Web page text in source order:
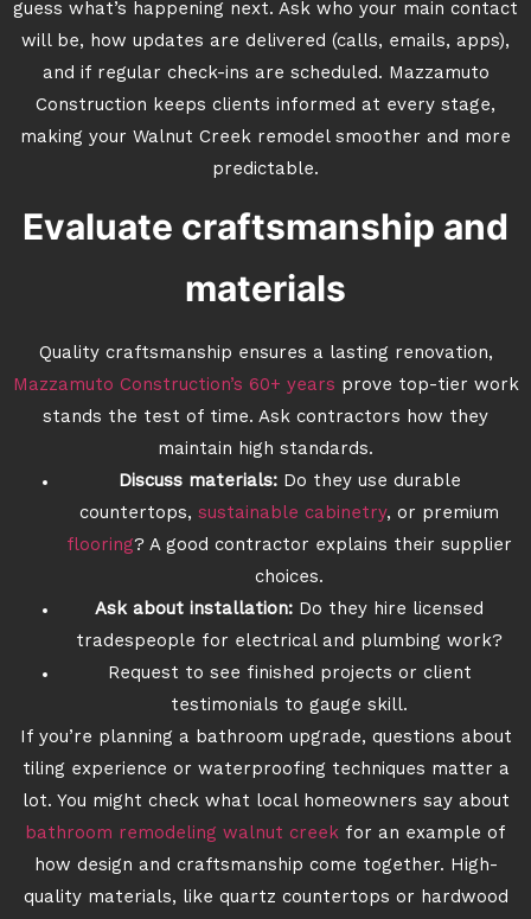
guess what’s happening next. Ask who your main contact
will be, how updates are delivered (calls, emails, apps),
and if regular check-ins are scheduled. Mazzamuto
Construction keeps clients informed at every stage,
making your Walnut Creek remodel smoother and more
predictable.
Evaluate craftsmanship and
materials
Quality craftsmanship ensures a lasting renovation,
Mazzamuto Construction’s 60+ years prove top-tier work
stands the test of time. Ask contractors how they
maintain high standards.
Discuss materials: Do they use durable
countertops, sustainable cabinetry, or premium
flooring? A good contractor explains their supplier
choices.
Ask about installation: Do they hire licensed
tradespeople for electrical and plumbing work?
Request to see finished projects or client
testimonials to gauge skill.
If you’re planning a bathroom upgrade, questions about
tiling experience or waterproofing techniques matter a
lot. You might check what local homeowners say about
bathroom remodeling walnut creek for an example of
how design and craftsmanship come together. High-
quality materials, like quartz countertops or hardwood